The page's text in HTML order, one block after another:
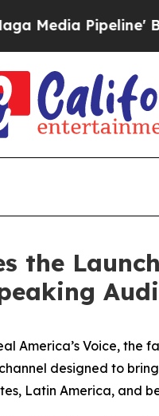
Pipeline'
the
America’s Voice,
designed to
Latin America, and